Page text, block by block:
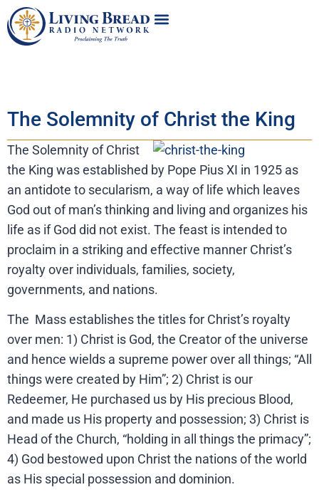
The Solemnity of Christ the King
The Solemnity of Christ
the King was established by Pope Pius XI in 1925 as
an antidote to secularism, a way of life which leaves
God out of man’s thinking and living and organizes his
life as if God did not exist. The feast is intended to
proclaim in a striking and effective manner Christ’s
royalty over individuals, families, society,
governments, and nations.
The Mass establishes the titles for Christ’s royalty
over men: 1) Christ is God, the Creator of the universe
and hence wields a supreme power over all things; “All
things were created by Him”; 2) Christ is our
Redeemer, He purchased us by His precious Blood,
and made us His property and possession; 3) Christ is
Head of the Church, “holding in all things the primacy”;
4) God bestowed upon Christ the nations of the world
as His special possession and dominion.